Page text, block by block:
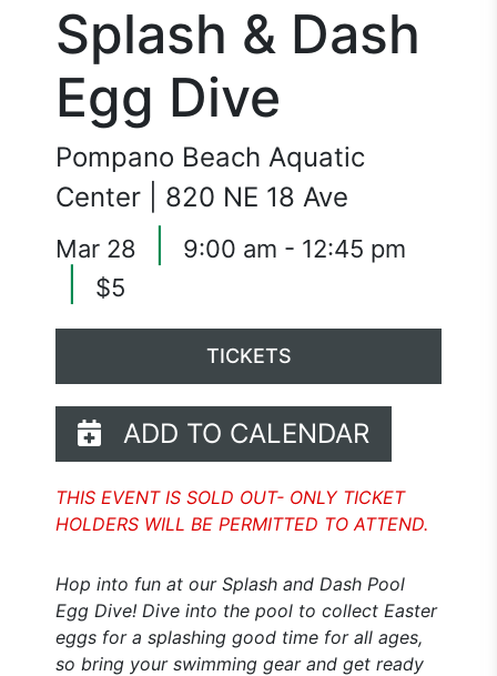
Splash & Dash
Egg Dive
Pompano Beach Aquatic
Center | 820 NE 18 Ave
Mar 28 9:00 am - 12:45 pm
$5
TICKETS
ADD TO CALENDAR
THIS EVENT IS SOLD OUT- ONLY TICKET
HOLDERS WILL BE PERMITTED TO ATTEND.
Hop into fun at our Splash and Dash Pool
Egg Dive! Dive into the pool to collect Easter
eggs for a splashing good time for all ages,
so bring your swimming gear and get ready